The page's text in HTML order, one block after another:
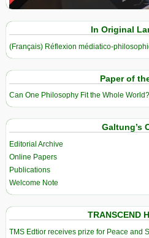
In Original
(Français) Réflexion médiatico-
Paper of
Can One Philosophy Fit the Whole World?
Galtung’s
Editorial Archive
Online Papers
Publications
Welcome Note
TRANSCEND
TMS Edtior receives prize for Peace and